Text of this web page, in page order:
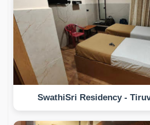
SwathiSri Residency -